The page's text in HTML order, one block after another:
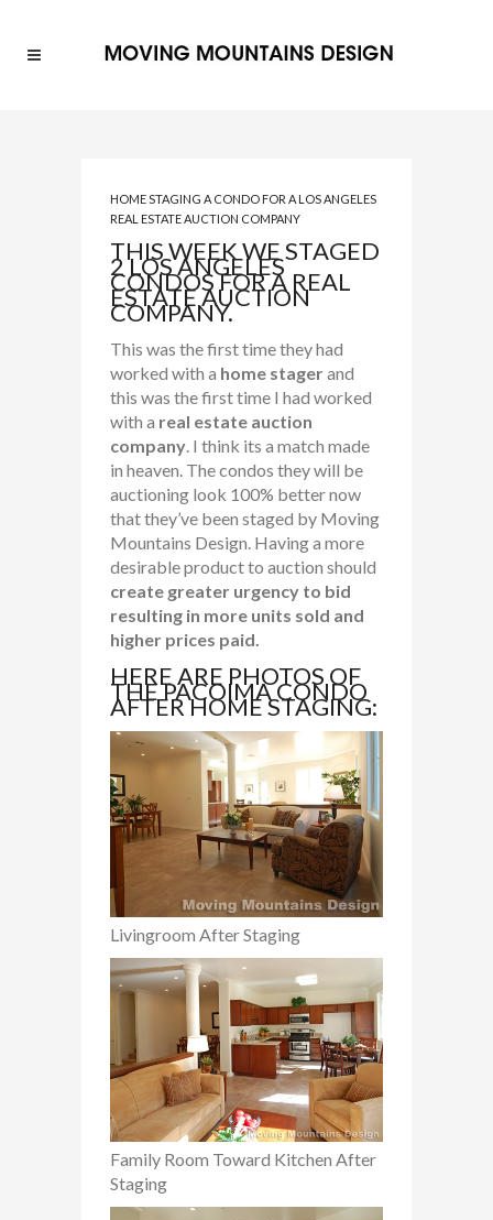
HOME STAGING A CONDO FOR A LOS ANGELES
REAL ESTATE AUCTION COMPANY
THIS WEEK WE STAGED
2 LOS ANGELES
CONDOS FOR A REAL
ESTATE AUCTION
COMPANY.
This was the first time they had
worked with a home stagerand
this was the first time I had worked
with a real estate auction
company. I think its a match made
in heaven. The condos they will be
auctioning look 100% better now
that they’ve been staged by Moving
Mountains Design. Having a more
desirable product to auction should
create greater urgency to bid
resulting in more units sold and
higher prices paid.
HERE ARE PHOTOS OF
THE PACOIMA CONDO
AFTER HOME STAGING:
Livingroom After Staging
Family Room Toward Kitchen After
Staging